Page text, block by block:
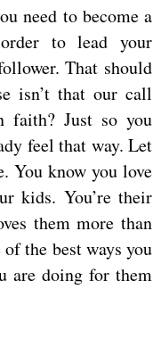
need to become a
to lead your
That should
isn’t that our call
faith? Just so you
feel that way. Let
You know you love
kids. You’re their
them more than
the best ways you
are doing for them